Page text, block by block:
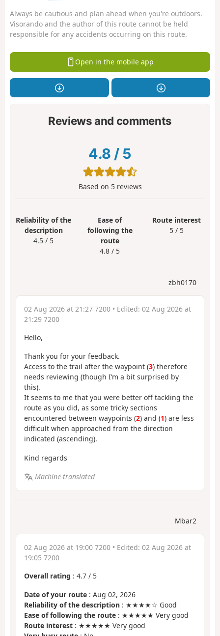
Always be cautious and plan ahead when you're outdoors.
Visorando and the author of this route cannot be held
responsible for any accidents occurring on this route.
Open in the mobile app
Reviews and comments
4.8 / 5
Based on 5reviews
Reliability of the
description
4.5 / 5
Ease of
following the
route
4.8 / 5
Route interest
5 / 5
zbh0170
02 Aug 2026 at 21:27 7200 • Edited: 02 Aug 2026 at
21:29 7200
Hello,
Thank you for your feedback.
Access to the trail after the waypoint (3) therefore
needs reviewing (though I’m a bit surprised by
this).
It seems to me that you were better off tackling the
route as you did, as some tricky sections
encountered between waypoints (2) and (1) are less
difficult when approached from the direction
indicated (ascending).
Kind regards
Machine-translated
Mbar2
02 Aug 2026 at 19:00 7200 • Edited: 02 Aug 2026 at
19:05 7200
Overall rating : 4.7 / 5
Date of your route : Aug 02, 2026
Reliability of the description : ★★★★☆ Good
Ease of following the route : ★★★★★ Very good
Route interest : ★★★★★ Very good